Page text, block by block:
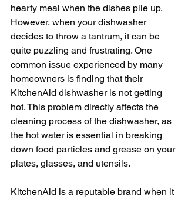
hearty meal when the dishes pile up.
However, when your dishwasher
decides to throw a tantrum, it can be
quite puzzling and frustrating. One
common issue experienced by many
homeowners is finding that their
KitchenAid dishwasher is not getting
hot. This problem directly affects the
cleaning process of the dishwasher, as
the hot water is essential in breaking
down food particles and grease on your
plates, glasses, and utensils.
KitchenAid is a reputable brand when it